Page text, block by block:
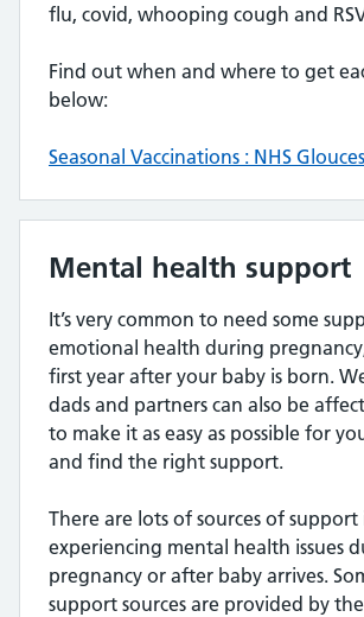
flu, covid, whooping cough and
Find out when and where to get
below:
Seasonal Vaccinations : NHS
Mental health support
It’s very common to need some
emotional health during
first year after your baby is born.
dads and partners can also be
to make it as easy as possible for
and find the right support.
There are lots of sources of
experiencing mental health issues
pregnancy or after baby arrives.
support sources are provided by